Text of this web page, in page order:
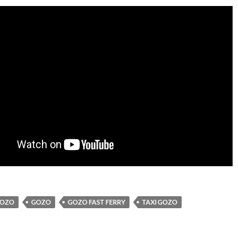
GOZO GOZO FAST FERRY TAXI GOZO